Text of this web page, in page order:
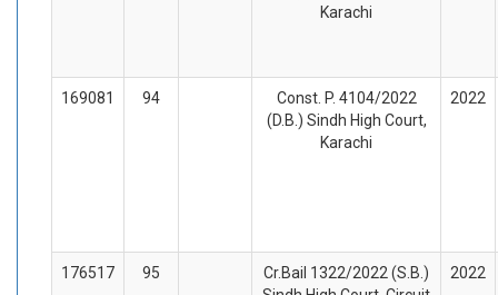
Karachi
169081 94
Const. P. 4104/2022
(D.B.) Sindh High Court,
Karachi
2022
176517 95
Cr.Bail 1322/2022 (S.B.)
2022